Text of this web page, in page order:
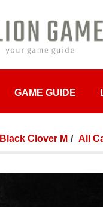
GAME GUIDE
Black Clover M All